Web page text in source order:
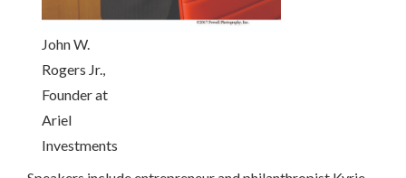
John W.
Rogers Jr.,
Founder at
Ariel
Investments